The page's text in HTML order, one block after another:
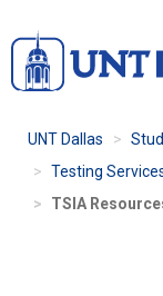
to
main
UNT Dallas
Testing
TSIA